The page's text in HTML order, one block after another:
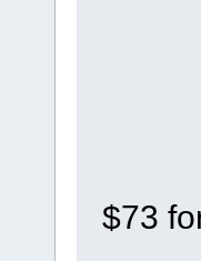
$73